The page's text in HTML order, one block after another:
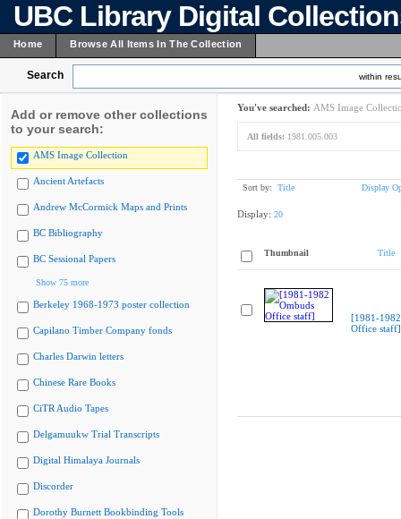
UBC Library Digital
Home Browse All Items In The Collection
Search within
Add or remove other collections
to your search:
AMS Image Collection
Ancient Artefacts
Andrew McCormick Maps and Prints
BC Bibliography
BC Sessional Papers
Show 75 more
Berkeley 1968-1973 poster collection
Capilano Timber Company fonds
Charles Darwin letters
Chinese Rare Books
CiTR Audio Tapes
Delgamuukw Trial Transcripts
Digital Himalaya Journals
Discorder
Dorothy Burnett Bookbinding Tools
You've searched: AMS Image
All fields: 1981.005.003
Sort by: Title Display
Display: 20
Thumbnail Title
[1981-
Office staff]